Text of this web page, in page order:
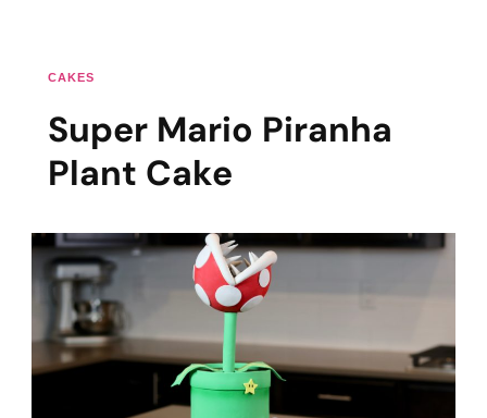
CAKES
Super Mario Piranha
Plant Cake